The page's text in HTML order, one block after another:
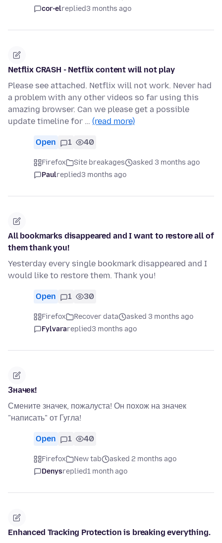
cor-elreplied3 months ago
Netflix CRASH - Netflix content will not play
Please see attached. Netflix will not work. Never had
a problem with any other videos so far using this
amazing browser. Can we please get a possible
update timeline for … (read more)
Open 1 40
Firefox Site breakages
asked 3 months ago
Paulreplied3 months ago
All bookmarks disappeared and I want to restore all of
them thank you!
Yesterday every single bookmark disappeared and I
would like to restore them. Thank you!
Open 1 30
Firefox Recover data
asked 3 months ago
Fylvarareplied3 months ago
Значек!
Смените значек, пожалуста! Он похож на значек
"написать" от Гугла!
Open 1 40
Firefox New tab
asked 2 months ago
Denysreplied1 month ago
Enhanced Tracking Protection is breaking everything.